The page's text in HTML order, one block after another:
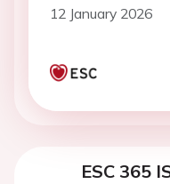
12 January 2026
ESC 365